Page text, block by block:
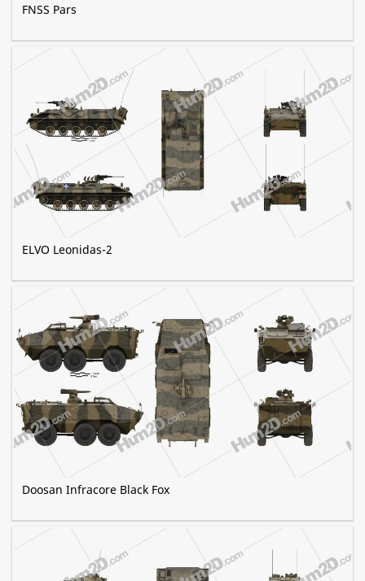
FNSS Pars
ELVO Leonidas-2
Doosan Infracore Black Fox